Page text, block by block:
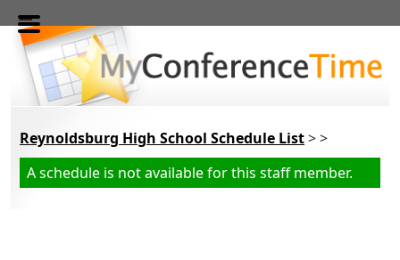
Skip to main content
Reynoldsburg High School Schedule List> >
A schedule is not available for this staff member.